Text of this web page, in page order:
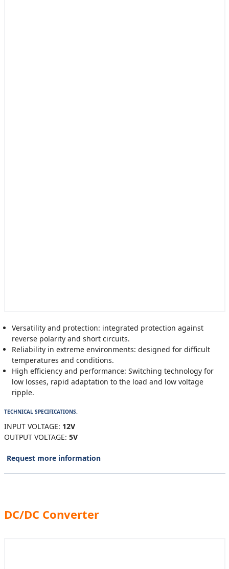
Versatility and protection: integrated protection against
reverse polarity and short circuits.
Reliability in extreme environments: designed for difficult
temperatures and conditions.
High efficiency and performance: Switching technology for
low losses, rapid adaptation to the load and low voltage
ripple.
TECHNICAL SPECIFICATIONS.
INPUT VOLTAGE: 12V
OUTPUT VOLTAGE: 5V
Request more information
DC/DC Converter